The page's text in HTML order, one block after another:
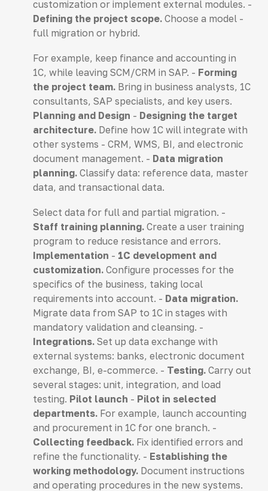
customization or implement external modules. -
Defining the project scope.Choose a model -
full migration or hybrid.
For example, keep finance and accounting in
1C, while leaving SCM/CRM in SAP. - Forming
the project team.Bring in business analysts, 1C
consultants, SAP specialists, and key users.
Planning and Design - Designing the target
architecture.Define how 1C will integrate with
other systems - CRM, WMS, BI, and electronic
document management. - Data migration
planning.Classify data: reference data, master
data, and transactional data.
Select data for full and partial migration. -
Staff training planning.Create a user training
program to reduce resistance and errors.
Implementation - 1C development and
customization.Configure processes for the
specifics of the business, taking local
requirements into account. - Data migration.
Migrate data from SAP to 1C in stages with
mandatory validation and cleansing. -
Integrations.Set up data exchange with
external systems: banks, electronic document
exchange, BI, e-commerce. - Testing.Carry out
several stages: unit, integration, and load
testing. Pilot launch - Pilot in selected
departments.For example, launch accounting
and procurement in 1C for one branch. -
Collecting feedback.Fix identified errors and
refine the functionality. - Establishing the
working methodology.Document instructions
and operating procedures in the new systems.